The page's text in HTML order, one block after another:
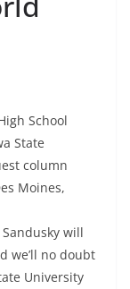
School
State
column
Moines,
will
we’ll no doubt
University